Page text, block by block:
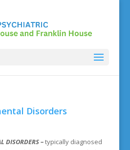
Disorders
DISORDERS–typically diagnosed